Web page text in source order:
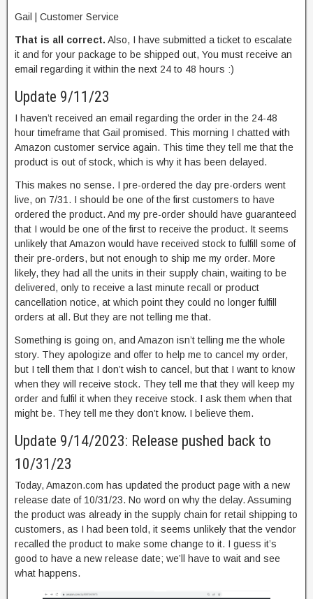
Gail | Customer Service
That is all correct. Also, I have submitted a ticket to escalate
it and for your package to be shipped out, You must receive an
email regarding it within the next 24 to 48 hours :)
Update 9/11/23
I haven’t received an email regarding the order in the 24-48
hour timeframe that Gail promised. This morning I chatted with
Amazon customer service again. This time they tell me that the
product is out of stock, which is why it has been delayed.
This makes no sense. I pre-ordered the day pre-orders went
live, on 7/31. I should be one of the first customers to have
ordered the product. And my pre-order should have guaranteed
that I would be one of the first to receive the product. It seems
unlikely that Amazon would have received stock to fulfill some of
their pre-orders, but not enough to ship me my order. More
likely, they had all the units in their supply chain, waiting to be
delivered, only to receive a last minute recall or product
cancellation notice, at which point they could no longer fulfill
orders at all. But they are not telling me that.
Something is going on, and Amazon isn’t telling me the whole
story. They apologize and offer to help me to cancel my order,
but I tell them that I don’t wish to cancel, but that I want to know
when they will receive stock. They tell me that they will keep my
order and fulfil it when they receive stock. I ask them when that
might be. They tell me they don’t know. I believe them.
Update 9/14/2023: Release pushed back to
10/31/23
Today, Amazon.com has updated the product page with a new
release date of 10/31/23. No word on why the delay. Assuming
the product was already in the supply chain for retail shipping to
customers, as I had been told, it seems unlikely that the vendor
recalled the product to make some change to it. I guess it’s
good to have a new release date; we’ll have to wait and see
what happens.